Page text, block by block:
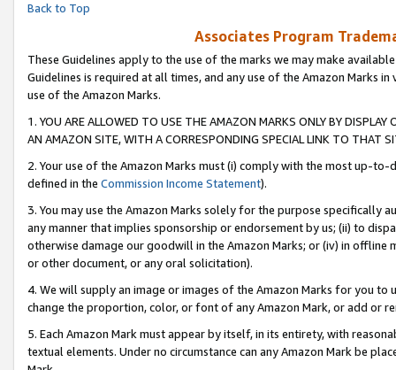
Back to Top
Associates Program
These Guidelines apply to the use of the marks we may make
Guidelines is required at all times, and any use of the Amazon Marks
use of the Amazon Marks.
1. YOU ARE ALLOWED TO USE THE AMAZON MARKS ONLY BY
AN AMAZON SITE, WITH A CORRESPONDING SPECIAL LINK TO THAT
2. Your use of the Amazon Marks must (i) comply with the most up-
defined in the Commission Income Statement).
3. You may use the Amazon Marks solely for the purpose specifically
any manner that implies sponsorship or endorsement by us; (ii) to
otherwise damage our goodwill in the Amazon Marks; or (iv) in offline
or other document, or any oral solicitation).
4. We will supply an image or images of the Amazon Marks for you to
change the proportion, color, or font of any Amazon Mark, or add or
5. Each Amazon Mark must appear by itself, in its entirety, with
textual elements. Under no circumstance can any Amazon Mark be